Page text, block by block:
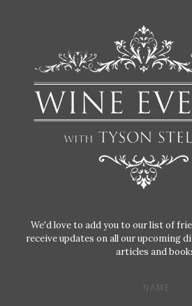
We'd love to add you to our list of
receive updates on all our upcoming
articles and
NAME